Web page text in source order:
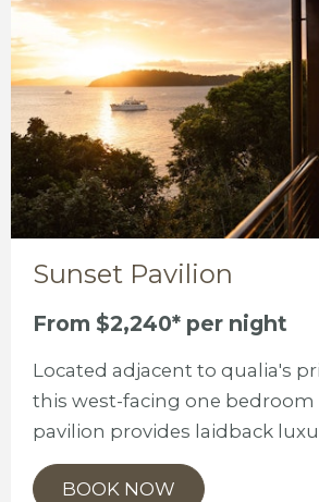
Sunset Pavilion
From $2,240* per night
Located adjacent to qualia's
this west-facing one
pavilion provides laidback
BOOK NOW